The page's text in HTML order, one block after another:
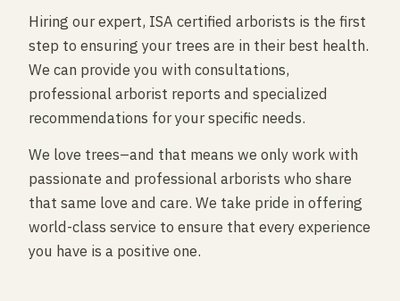
Hiring our expert, ISA certified arborists is the first
step to ensuring your trees are in their best health.
We can provide you with consultations,
professional arborist reports and specialized
recommendations for your specific needs.
We love trees–and that means we only work with
passionate and professional arborists who share
that same love and care. We take pride in offering
world-class service to ensure that every experience
you have is a positive one.